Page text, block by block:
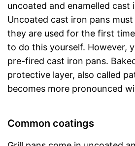
uncoated and enamelled cast
Uncoated cast iron pans
they are used for the first
to do this yourself. However,
pre-fired cast iron pans.
protective layer, also called
becomes more pronounced
Common coatings